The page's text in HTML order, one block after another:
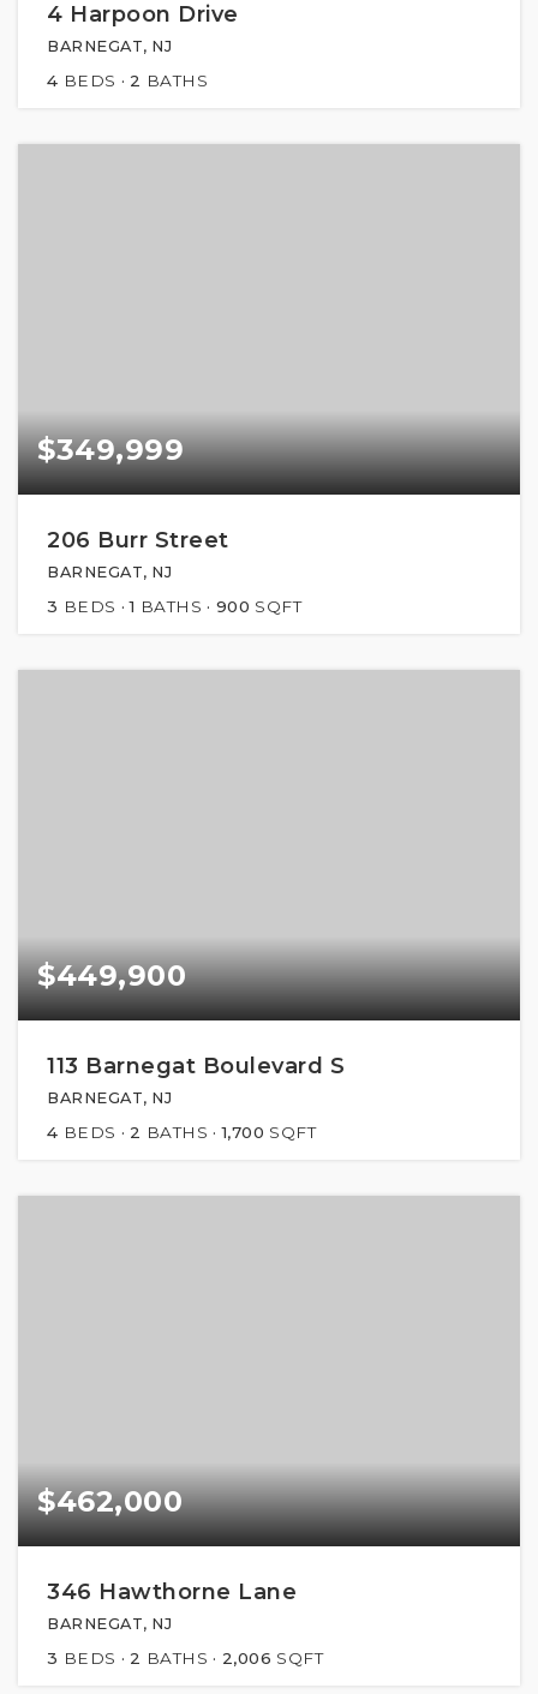
4 Harpoon Drive
BARNEGAT, NJ
4 BEDS 2 BATHS
$349,999
206 Burr Street
BARNEGAT, NJ
3 BEDS 1 BATHS 900 SQFT
$449,900
113 Barnegat Boulevard S
BARNEGAT, NJ
4 BEDS 2 BATHS 1,700 SQFT
$462,000
346 Hawthorne Lane
BARNEGAT, NJ
3 BEDS 2 BATHS 2,006 SQFT